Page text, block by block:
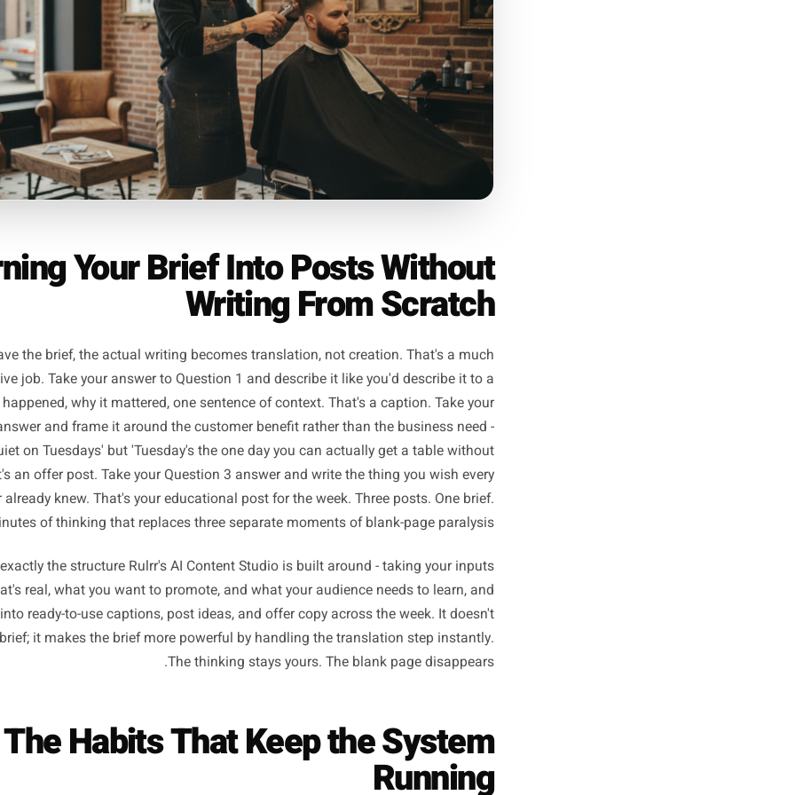
consistently shows works better for local business audiences than daily posting -
without a single moment of staring at a blank screen wondering what to say.
Your Brief Into Posts Without
Writing From Scratch
have the brief, the actual writing becomes translation, not creation. That's a much
2 answer and frame it around the customer benefit rather than the business need -
quiet on Tuesdays' but 'Tuesday's the one day you can actually get a table without